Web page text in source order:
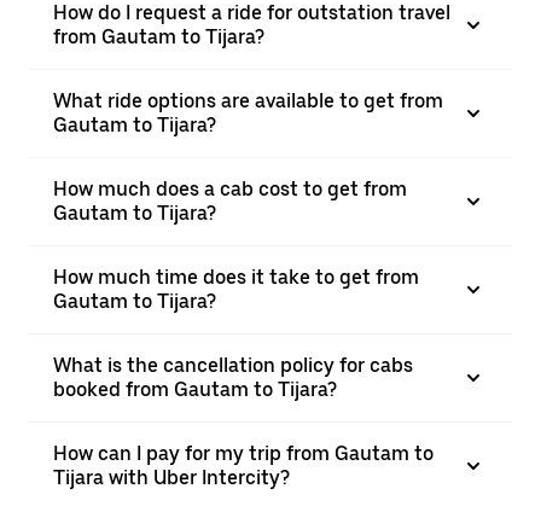
How do I request a ride for outstation travel
from Gautam to Tijara?
What ride options are available to get from
Gautam to Tijara?
How much does a cab cost to get from
Gautam to Tijara?
How much time does it take to get from
Gautam to Tijara?
What is the cancellation policy for cabs
booked from Gautam to Tijara?
How can I pay for my trip from Gautam to
Tijara with Uber Intercity?